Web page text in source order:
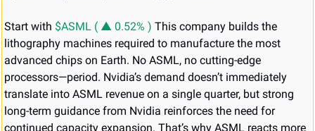
Start with $ASML ( ▲ 0.52% ) This company builds the
lithography machines required to manufacture the most
advanced chips on Earth. No ASML, no cutting-edge
processors—period. Nvidia’s demand doesn’t immediately
translate into ASML revenue on a single quarter, but strong
long-term guidance from Nvidia reinforces the need for
continued capacity expansion. That’s why ASML reacts more